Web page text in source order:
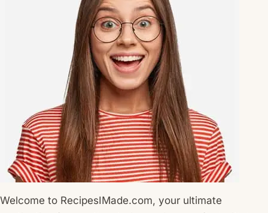
Welcome to RecipesIMade.com, your ultimate